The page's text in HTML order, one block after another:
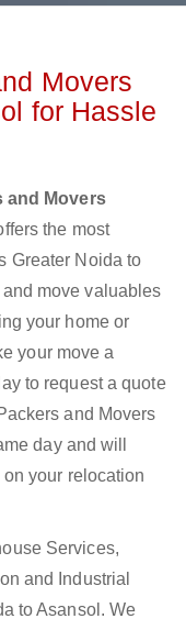
Movers
for Hassle
and Movers
the most
Greater Noida to
move valuables
your home or
your move a
to request a quote
and Movers
day and will
your relocation
Services,
and Industrial
to Asansol. We